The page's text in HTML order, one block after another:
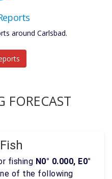
around Carlsbad.
FORECAST
fishing N0° 0.000, E0°
of the following